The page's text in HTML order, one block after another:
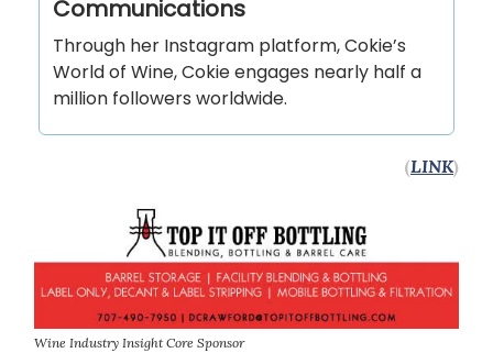
Communications
Through her Instagram platform, Cokie’s
World of Wine, Cokie engages nearly half a
million followers worldwide.
(LINK)
Wine Industry Insight Core Sponsor